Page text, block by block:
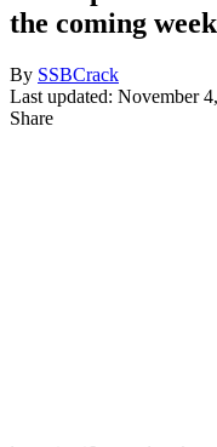
the coming
By SSBCrack
Last updated: November
Share